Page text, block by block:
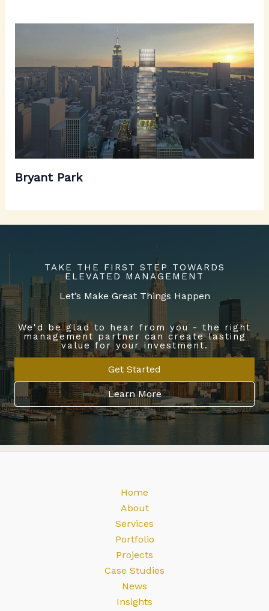
Bryant Park
TAKE THE FIRST STEP TOWARDS
ELEVATED MANAGEMENT
Let’s Make Great Things Happen
We'd be glad to hear from you - the right
management partner can create lasting
value for your investment.
Get Started
Learn More
Home
About
Services
Portfolio
Projects
Case Studies
News
Insights